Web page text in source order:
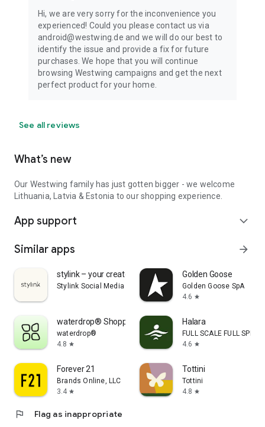
Hi, we are very sorry for the inconvenience you
experienced! Could you please contact us via
android@westwing.de and we will do our best to
identify the issue and provide a fix for future
purchases. We hope that you will continue
browsing Westwing campaigns and get the next
perfect product for your home.
See all reviews
What’s new
Our Westwing family has just gotten bigger - we welcome
Lithuania, Latvia & Estonia to our shopping experience.
App support expand_more
Similar apps arrow_forward
stylink – your creator tool
Stylink Social Media GmbH
Golden Goose
Golden Goose SpA
4.6 star
waterdrop® Shopping App
waterdrop®
4.8 star
Halara
FULL SCALE FULL SPEED
4.6 star
Forever 21
Brands Online, LLC
3.4 star
Tottini
Tottini
4.8 star
flag Flag as inappropriate